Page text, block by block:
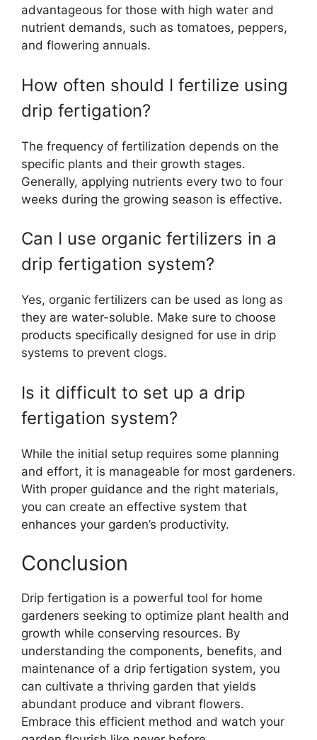
advantageous for those with high water and
nutrient demands, such as tomatoes, peppers,
and flowering annuals.
How often should I fertilize using
drip fertigation?
The frequency of fertilization depends on the
specific plants and their growth stages.
Generally, applying nutrients every two to four
weeks during the growing season is effective.
Can I use organic fertilizers in a
drip fertigation system?
Yes, organic fertilizers can be used as long as
they are water-soluble. Make sure to choose
products specifically designed for use in drip
systems to prevent clogs.
Is it difficult to set up a drip
fertigation system?
While the initial setup requires some planning
and effort, it is manageable for most gardeners.
With proper guidance and the right materials,
you can create an effective system that
enhances your garden’s productivity.
Conclusion
Drip fertigation is a powerful tool for home
gardeners seeking to optimize plant health and
growth while conserving resources. By
understanding the components, benefits, and
maintenance of a drip fertigation system, you
can cultivate a thriving garden that yields
abundant produce and vibrant flowers.
Embrace this efficient method and watch your